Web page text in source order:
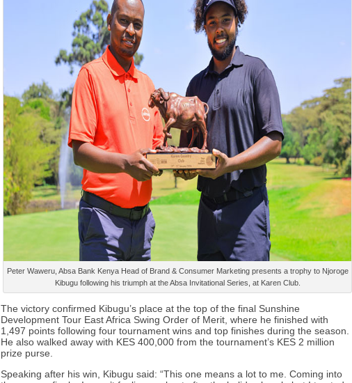
Peter Waweru, Absa Bank Kenya Head of Brand & Consumer Marketing presents a trophy to Njoroge
Kibugu following his triumph at the Absa Invitational Series, at Karen Club.
The victory confirmed Kibugu’s place at the top of the final Sunshine
Development Tour East Africa Swing Order of Merit, where he finished with
1,497 points following four tournament wins and top finishes during the season.
He also walked away with KES 400,000 from the tournament’s KES 2 million
prize purse.
Speaking after his win, Kibugu said: “This one means a lot to me. Coming into